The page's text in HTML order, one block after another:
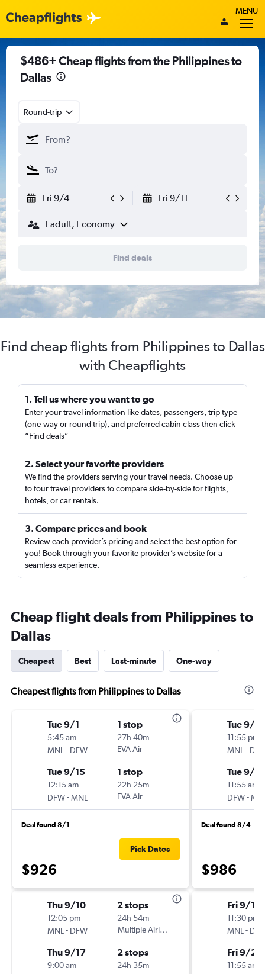
MENU
$486+ Cheap flights from the Philippines to
Dallas
Round-trip
Fri 9/4 Fri 9/11
1 adult, Economy
Find deals
Find cheap flights from Philippines to Dallas
with Cheapflights
1. Tell us where you want to go
Enter your travel information like dates, passengers, trip type
(one-way or round trip), and preferred cabin class then click
“Find deals”
2. Select your favorite providers
We find the providers serving your travel needs. Choose up
to four travel providers to compare side-by-side for flights,
hotels, or car rentals.
3. Compare prices and book
Review each provider’s pricing and select the best option for
you! Book through your favorite provider’s website for a
seamless experience.
Cheap flight deals from Philippines to
Dallas
Cheapest Best Last-minute One-way
Cheapest flights from Philippines to Dallas
Tue 9/1
5:45 am
MNL - DFW
1 stop
27h 40m
EVA Air
Tue 9/15
12:15 am
DFW-MNL
1 stop
22h 25m
EVA Air
Deal found 8/1
$926
Pick Dates
Thu 9/10
12:05 pm
MNL - DFW
2 stops
24h 54m
Multiple Airlines
Thu 9/17
9:00 am
2 stops
24h 35m
Tue 9/8
11:55 pm
MNL -
Tue 9/15
11:55 am
DFW-
Deal found 8/4
$986
Fri 9/18
11:30 pm
MNL -
Fri 9/25
11:55 am